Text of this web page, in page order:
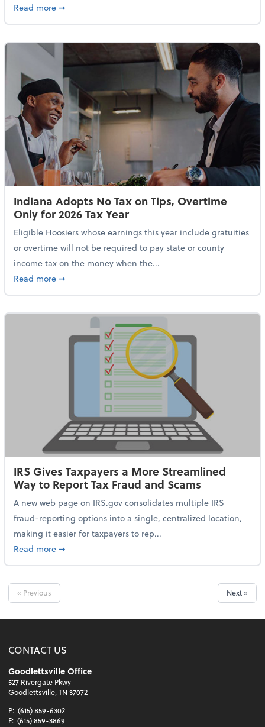
Read moreabout Tax Breaks for Data Centers Are On the
➞
Indiana Adopts No Tax on Tips, Overtime
Only for 2026 Tax Year
Eligible Hoosiers whose earnings this year include gratuities
or overtime will not be required to pay state or county
income tax on the money when the...
Read moreabout Indiana Adopts No Tax on Tips, Overtime Only
➞
IRS Gives Taxpayers a More Streamlined
Way to Report Tax Fraud and Scams
A new web page on IRS.gov consolidates multiple IRS
fraud-reporting options into a single, centralized location,
making it easier for taxpayers to rep...
Read moreabout IRS Gives Taxpayers a More Streamlined Way
➞
« Previous Next »
CONTACT US
Goodlettsville Office
527 Rivergate Pkwy
Goodlettsville, TN 37072
P: (615) 859-6302
F: (615) 859-3869